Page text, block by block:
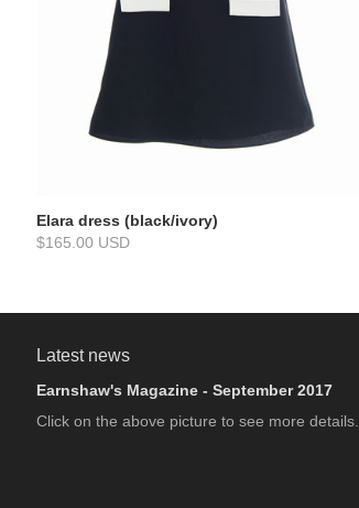
Elara dress (black/ivory)
$165.00 USD
Latest news
Earnshaw's Magazine - September 2017
Click on the above picture to see more details.